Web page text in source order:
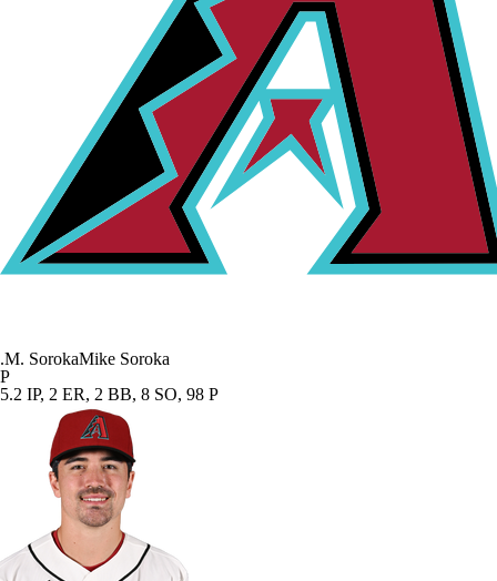
.M. SorokaMike Soroka
P
5.2 IP, 2 ER, 2 BB, 8 SO, 98 P